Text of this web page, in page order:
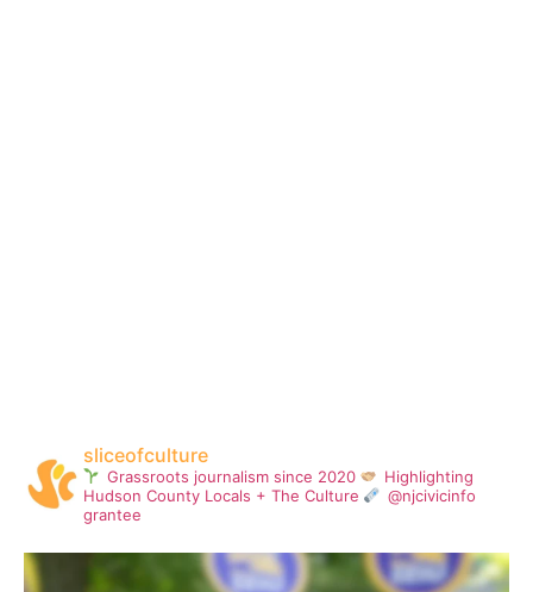
sliceofculture
Grassroots journalism since 2020
Highlighting
Hudson County Locals + The Culture
@njcivicinfo
grantee